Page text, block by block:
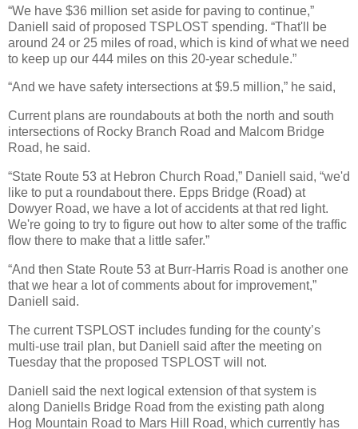
“We have $36 million set aside for paving to continue,”
Daniell said of proposed TSPLOST spending. “That'll be
around 24 or 25 miles of road, which is kind of what we need
to keep up our 444 miles on this 20-year schedule.”
“And we have safety intersections at $9.5 million,” he said,
Current plans are roundabouts at both the north and south
intersections of Rocky Branch Road and Malcom Bridge
Road, he said.
“State Route 53 at Hebron Church Road,” Daniell said, “we'd
like to put a roundabout there. Epps Bridge (Road) at
Dowyer Road, we have a lot of accidents at that red light.
We're going to try to figure out how to alter some of the traffic
flow there to make that a little safer.”
“And then State Route 53 at Burr-Harris Road is another one
that we hear a lot of comments about for improvement,”
Daniell said.
The current TSPLOST includes funding for the county’s
multi-use trail plan, but Daniell said after the meeting on
Tuesday that the proposed TSPLOST will not.
Daniell said the next logical extension of that system is
along Daniells Bridge Road from the existing path along
Hog Mountain Road to Mars Hill Road, which currently has